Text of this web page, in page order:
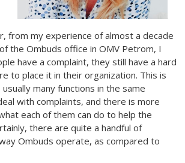
from my experience of almost a decade
the Ombuds office in OMV Petrom, I
have a complaint, they still have a hard
to place it in their organization. This is
many functions in the same
with complaints, and there is more
each of them can do to help the
there are quite a handful of
Ombuds operate, as compared to